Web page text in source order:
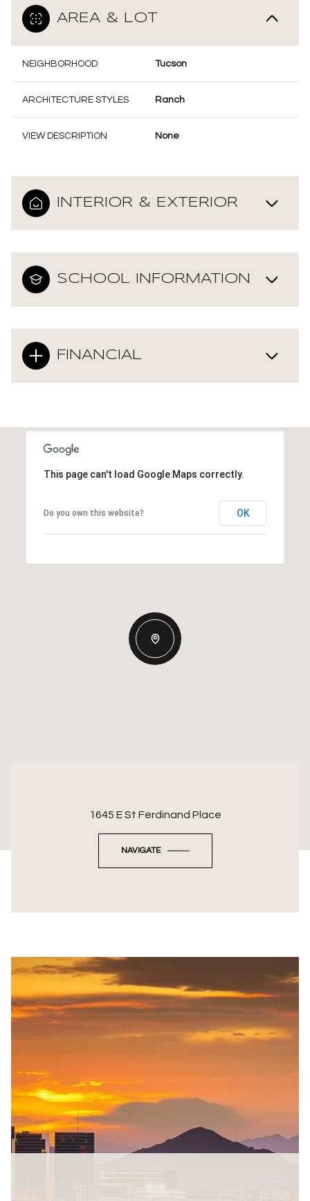
AREA & LOT
NEIGHBORHOOD Tucson
ARCHITECTURE STYLES Ranch
VIEW DESCRIPTION None
INTERIOR & EXTERIOR
SCHOOL INFORMATION
FINANCIAL
This page can't load Google Maps correctly.
Do you own this website? OK
1645 E St Ferdinand Place
NAVIGATE